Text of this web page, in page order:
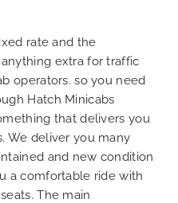
rate and the
extra for traffic
operators. so you need
Hatch Minicabs
that delivers you
We deliver you many
and new condition
a comfortable ride with
The main